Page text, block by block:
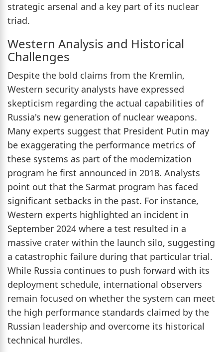
strategic arsenal and a key part of its nuclear
triad.
Western Analysis and Historical
Challenges
Despite the bold claims from the Kremlin,
Western security analysts have expressed
skepticism regarding the actual capabilities of
Russia's new generation of nuclear weapons.
Many experts suggest that President Putin may
be exaggerating the performance metrics of
these systems as part of the modernization
program he first announced in 2018. Analysts
point out that the Sarmat program has faced
significant setbacks in the past. For instance,
Western experts highlighted an incident in
September 2024 where a test resulted in a
massive crater within the launch silo, suggesting
a catastrophic failure during that particular trial.
While Russia continues to push forward with its
deployment schedule, international observers
remain focused on whether the system can meet
the high performance standards claimed by the
Russian leadership and overcome its historical
technical hurdles.